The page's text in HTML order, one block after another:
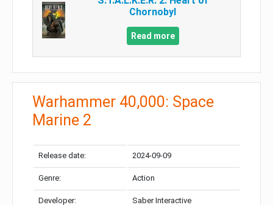
Chornobyl
Read more
Warhammer 40,000: Space
Marine 2
Release date: 2024-09-09
Genre: Action
Developer: Saber Interactive